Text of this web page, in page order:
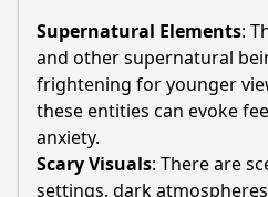
Supernatural Elements:
and other supernatural
frightening for younger
these entities can evoke
anxiety.
Scary Visuals: There are
settings, dark